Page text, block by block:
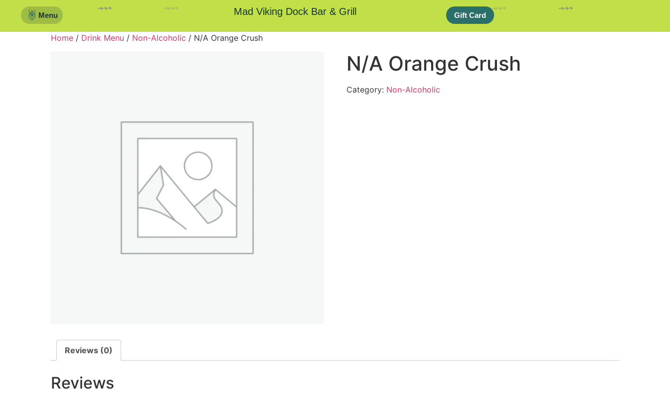
Menu Mad Viking Dock Bar & Grill Gift Card
Home / Drink Menu / Non-Alcoholic / N/A Orange Crush
N/A Orange Crush
Category: Non-Alcoholic
Reviews (0)
Reviews